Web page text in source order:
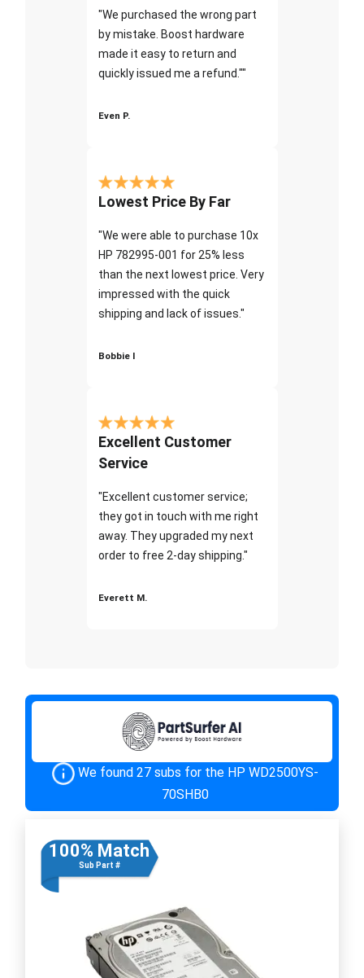
"We purchased the wrong part
by mistake. Boost hardware
made it easy to return and
quickly issued me a refund.""
Even P.
Lowest Price By Far
"We were able to purchase 10x
HP 782995-001 for 25% less
than the next lowest price. Very
impressed with the quick
shipping and lack of issues."
Bobbie I
Excellent Customer
Service
"Excellent customer service;
they got in touch with me right
away. They upgraded my next
order to free 2-day shipping."
Everett M.
We found 27 subs for the HP WD2500YS-
70SHB0
100% Match
Sub Part #